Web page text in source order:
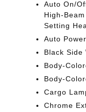
Auto On/
High-
Setting
Auto
Black Side
Body-
Body-
Cargo
Chrome